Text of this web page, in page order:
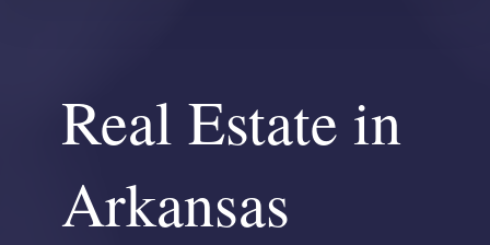
Real Estate in
Arkansas